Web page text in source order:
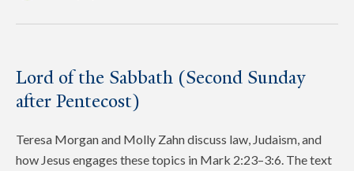
Lord of the Sabbath (Second Sunday
after Pentecost)
Teresa Morgan and Molly Zahn discuss law, Judaism, and
how Jesus engages these topics in Mark 2:23–3:6. The text